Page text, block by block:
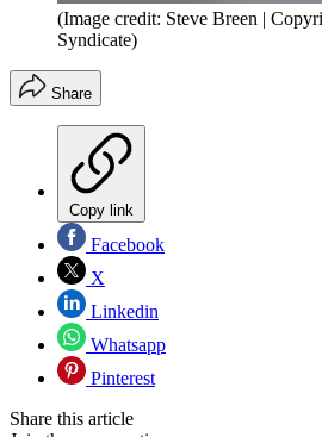
(Image credit: Steve Breen |
Syndicate)
Share
Copy link
Facebook
X
Linkedin
Whatsapp
Pinterest
Share this article